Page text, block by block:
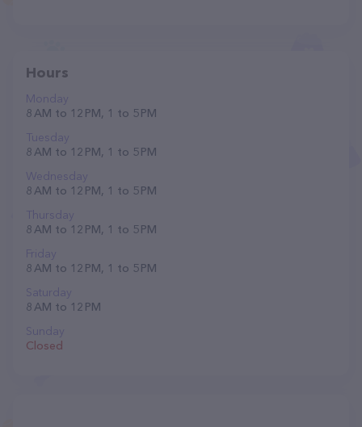
Hours
Monday
8 AM to 12 PM, 1 to 5 PM
Tuesday
8 AM to 12 PM, 1 to 5 PM
Wednesday
8 AM to 12 PM, 1 to 5 PM
Thursday
8 AM to 12 PM, 1 to 5 PM
Friday
8 AM to 12 PM, 1 to 5 PM
Saturday
8 AM to 12 PM
Sunday
Closed